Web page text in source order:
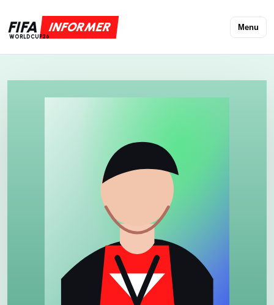
FIFA INFORMER
WORLDCUP26
Menu